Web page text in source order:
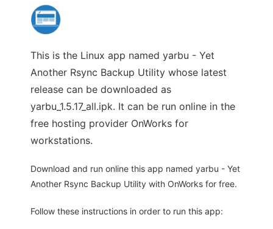
This is the Linux app named yarbu - Yet
Another Rsync Backup Utility whose latest
release can be downloaded as
yarbu_1.5.17_all.ipk. It can be run online in the
free hosting provider OnWorks for
workstations.
Download and run online this app named yarbu - Yet
Another Rsync Backup Utility with OnWorks for free.
Follow these instructions in order to run this app: